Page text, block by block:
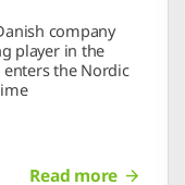
company
player in the
enters the Nordic
Read more